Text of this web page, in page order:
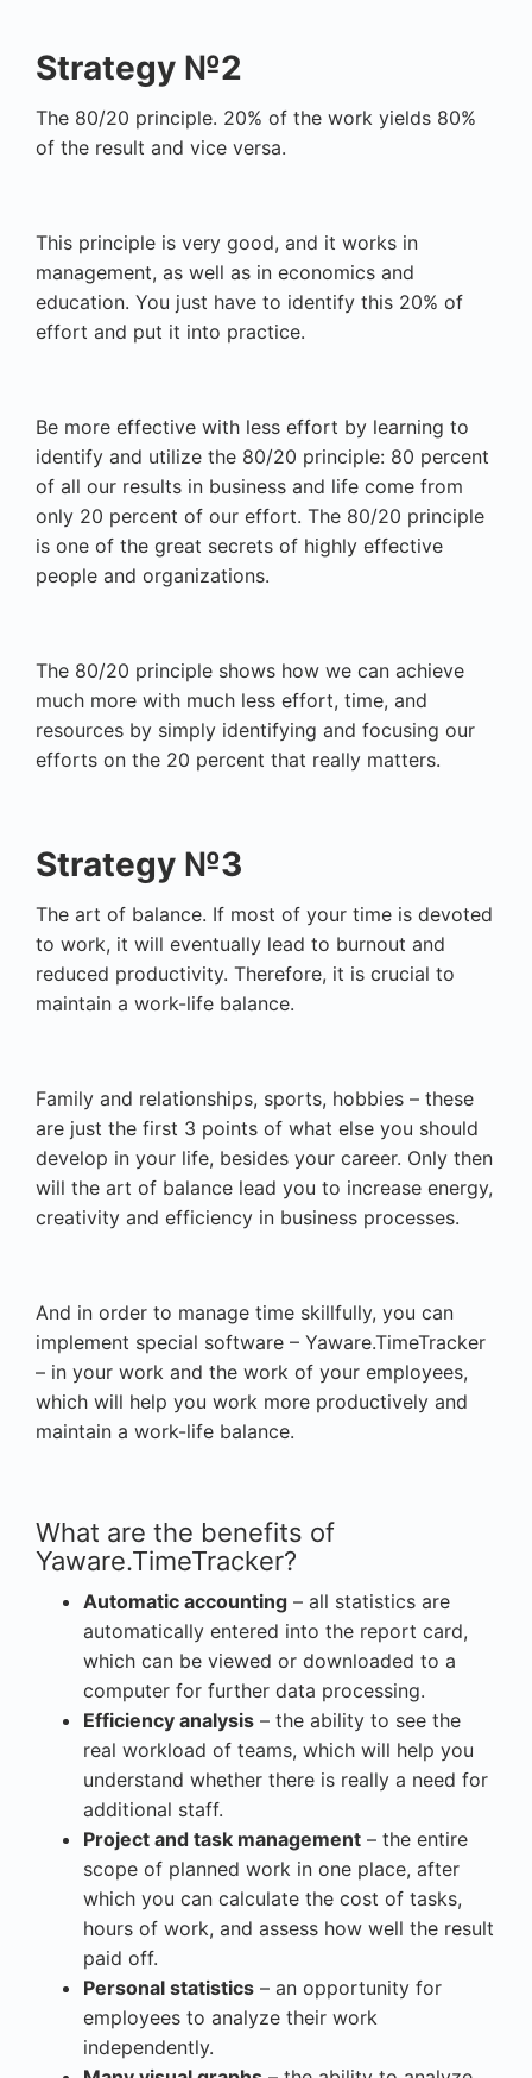
Strategy №2
The 80/20 principle. 20% of the work yields 80%
of the result and vice versa.
This principle is very good, and it works in
management, as well as in economics and
education. You just have to identify this 20% of
effort and put it into practice.
Be more effective with less effort by learning to
identify and utilize the 80/20 principle: 80 percent
of all our results in business and life come from
only 20 percent of our effort. The 80/20 principle
is one of the great secrets of highly effective
people and organizations.
The 80/20 principle shows how we can achieve
much more with much less effort, time, and
resources by simply identifying and focusing our
efforts on the 20 percent that really matters.
Strategy №3
The art of balance. If most of your time is devoted
to work, it will eventually lead to burnout and
reduced productivity. Therefore, it is crucial to
maintain a work-life balance.
Family and relationships, sports, hobbies – these
are just the first 3 points of what else you should
develop in your life, besides your career. Only then
will the art of balance lead you to increase energy,
creativity and efficiency in business processes.
And in order to manage time skillfully, you can
implement special software – Yaware.TimeTracker
– in your work and the work of your employees,
which will help you work more productively and
maintain a work-life balance.
What are the benefits of
Yaware.TimeTracker?
Automatic accounting – all statistics are
automatically entered into the report card,
which can be viewed or downloaded to a
computer for further data processing.
Efficiency analysis – the ability to see the
real workload of teams, which will help you
understand whether there is really a need for
additional staff.
Project and task management – the entire
scope of planned work in one place, after
which you can calculate the cost of tasks,
hours of work, and assess how well the result
paid off.
Personal statistics – an opportunity for
employees to analyze their work
independently.